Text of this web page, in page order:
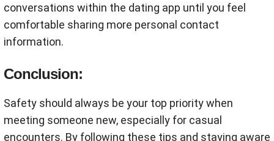
conversations within the dating app until you feel
comfortable sharing more personal contact
information.
Conclusion:
Safety should always be your top priority when
meeting someone new, especially for casual
encounters. By following these tips and staying aware